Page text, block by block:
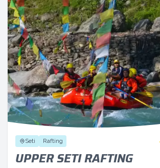
Seti Rafting
UPPER SETI RAFTING